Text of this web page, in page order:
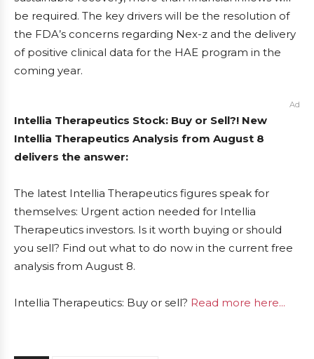
be required. The key drivers will be the resolution of
the FDA’s concerns regarding Nex-z and the delivery
of positive clinical data for the HAE program in the
coming year.
Ad
Intellia Therapeutics Stock: Buy or Sell?! New
Intellia Therapeutics Analysis from August 8
delivers the answer:
The latest Intellia Therapeutics figures speak for
themselves: Urgent action needed for Intellia
Therapeutics investors. Is it worth buying or should
you sell? Find out what to do now in the current free
analysis from August 8.
Intellia Therapeutics: Buy or sell? Read more here...